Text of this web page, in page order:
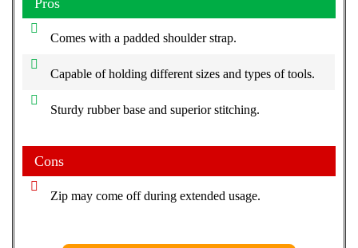
Comes with a padded shoulder strap.
Capable of holding different sizes and types of tools.
Sturdy rubber base and superior stitching.
Cons
Zip may come off during extended usage.